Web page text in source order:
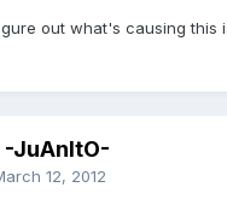
out what's causing this
-JuAnItO-
12, 2012